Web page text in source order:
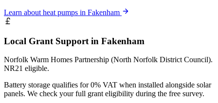
Learn about heat pumps in Fakenham
Local Grant Support in Fakenham
Norfolk Warm Homes Partnership (North Norfolk District Council).
NR21 eligible.
Battery storage qualifies for 0% VAT when installed alongside solar
panels. We check your full grant eligibility during the free survey.